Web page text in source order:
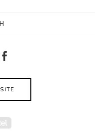
Powered by Big Cartel